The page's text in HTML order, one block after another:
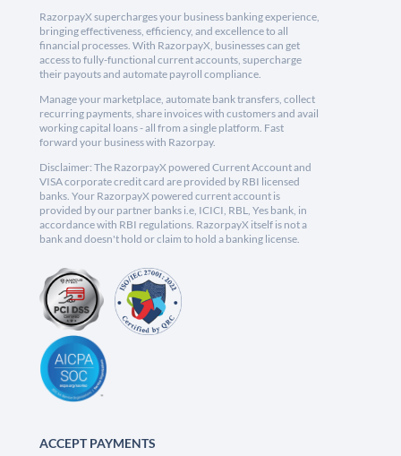
RazorpayX supercharges your business banking experience,
bringing effectiveness, efficiency, and excellence to all
financial processes. With RazorpayX, businesses can get
access to fully-functional current accounts, supercharge
their payouts and automate payroll compliance.
Manage your marketplace, automate bank transfers, collect
recurring payments, share invoices with customers and avail
working capital loans - all from a single platform. Fast
forward your business with Razorpay.
Disclaimer: The RazorpayX powered Current Account and
VISA corporate credit card are provided by RBI licensed
banks. Your RazorpayX powered current account is
provided by our partner banks i.e, ICICI, RBL, Yes bank, in
accordance with RBI regulations. RazorpayX itself is not a
bank and doesn't hold or claim to hold a banking license.
ACCEPT PAYMENTS